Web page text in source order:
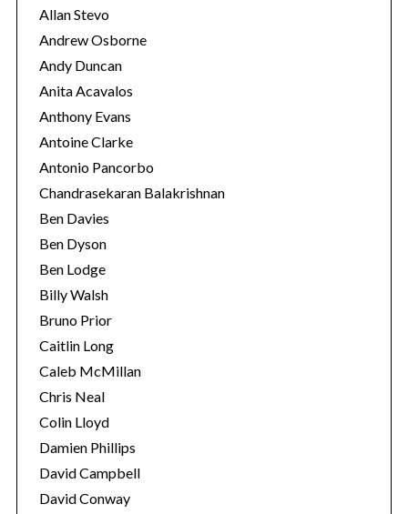
Allan Stevo
Andrew Osborne
Andy Duncan
Anita Acavalos
Anthony Evans
Antoine Clarke
Antonio Pancorbo
Chandrasekaran Balakrishnan
Ben Davies
Ben Dyson
Ben Lodge
Billy Walsh
Bruno Prior
Caitlin Long
Caleb McMillan
Chris Neal
Colin Lloyd
Damien Phillips
David Campbell
David Conway